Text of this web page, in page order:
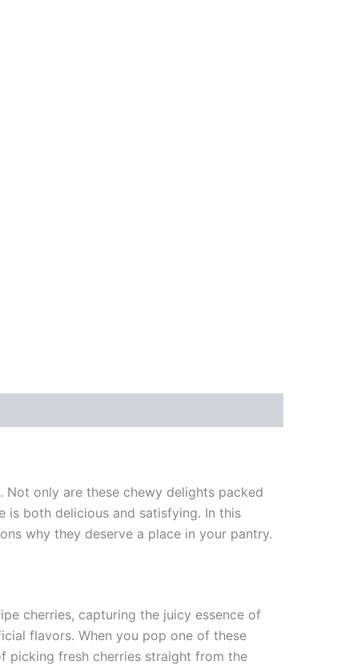
only are these chewy delights packed
both delicious and satisfying. In this
why they deserve a place in your pantry.
cherries, capturing the juicy essence of
flavors. When you pop one of these
picking fresh cherries straight from the